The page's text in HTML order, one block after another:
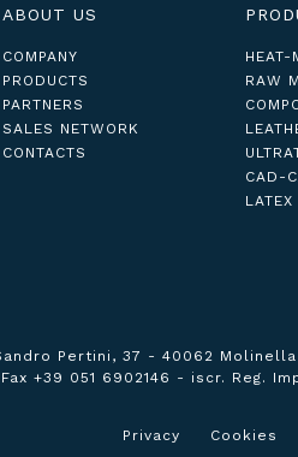
ABOUT US
COMPANY
PRODUCTS
PARTNERS
SALES NETWORK
CONTACTS
HEAT-
RAW
CAD-
LATEX
Pertini, 37 - 40062 Molinella
Fax +39 051 6902146 - iscr. Reg.
Privacy Cookies